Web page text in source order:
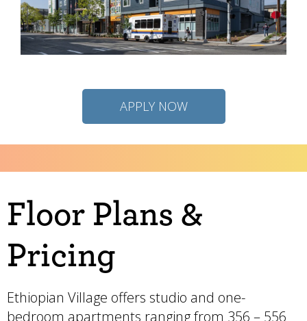
APPLY NOW
Floor Plans &
Pricing
Ethiopian Village offers studio and one-
bedroom apartments ranging from 356 – 556